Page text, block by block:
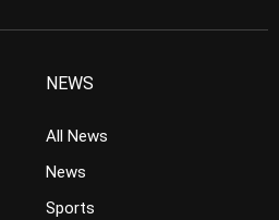
NEWS
All News
News
Sports